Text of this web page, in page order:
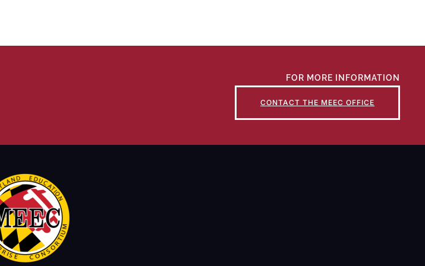
FOR MORE INFORMATION
CONTACT THE MEEC OFFICE